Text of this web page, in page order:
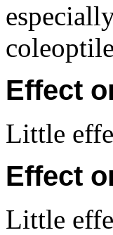
Effect
Little
Effect
Little